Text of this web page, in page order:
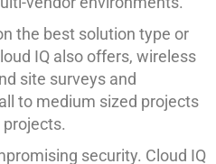
the best solution type or
IQ also offers, wireless
site surveys and
to medium sized projects
security. Cloud IQ